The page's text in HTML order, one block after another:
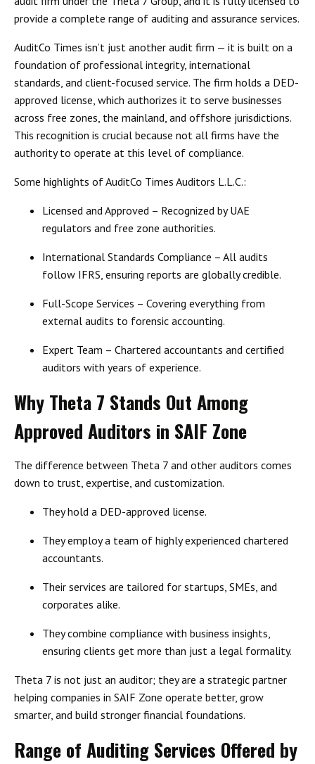
provide a complete range of auditing and assurance services.
AuditCo Times isn’t just another audit firm — it is built on a
foundation of professional integrity, international
standards, and client-focused service. The firm holds a DED-
approved license, which authorizes it to serve businesses
across free zones, the mainland, and offshore jurisdictions.
This recognition is crucial because not all firms have the
authority to operate at this level of compliance.
Some highlights of AuditCo Times Auditors L.L.C.:
Licensed and Approved – Recognized by UAE
regulators and free zone authorities.
International Standards Compliance – All audits
follow IFRS, ensuring reports are globally credible.
Full-Scope Services – Covering everything from
external audits to forensic accounting.
Expert Team – Chartered accountants and certified
auditors with years of experience.
Why Theta 7 Stands Out Among
Approved Auditors in SAIF Zone
The difference between Theta 7 and other auditors comes
down to trust, expertise, and customization.
They hold a DED-approved license.
They employ a team of highly experienced chartered
accountants.
Their services are tailored for startups, SMEs, and
corporates alike.
They combine compliance with business insights,
ensuring clients get more than just a legal formality.
Theta 7 is not just an auditor; they are a strategic partner
helping companies in SAIF Zone operate better, grow
smarter, and build stronger financial foundations.
Range of Auditing Services Offered by